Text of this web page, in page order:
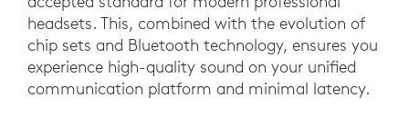
headsets. This, combined with the evolution of
chip sets and Bluetooth technology, ensures you
experience high-quality sound on your unified
communication platform and minimal latency.